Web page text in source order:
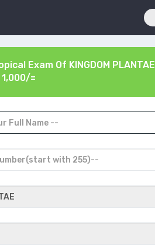
Exam Of KINGDOM PLANTAE
1,000/=